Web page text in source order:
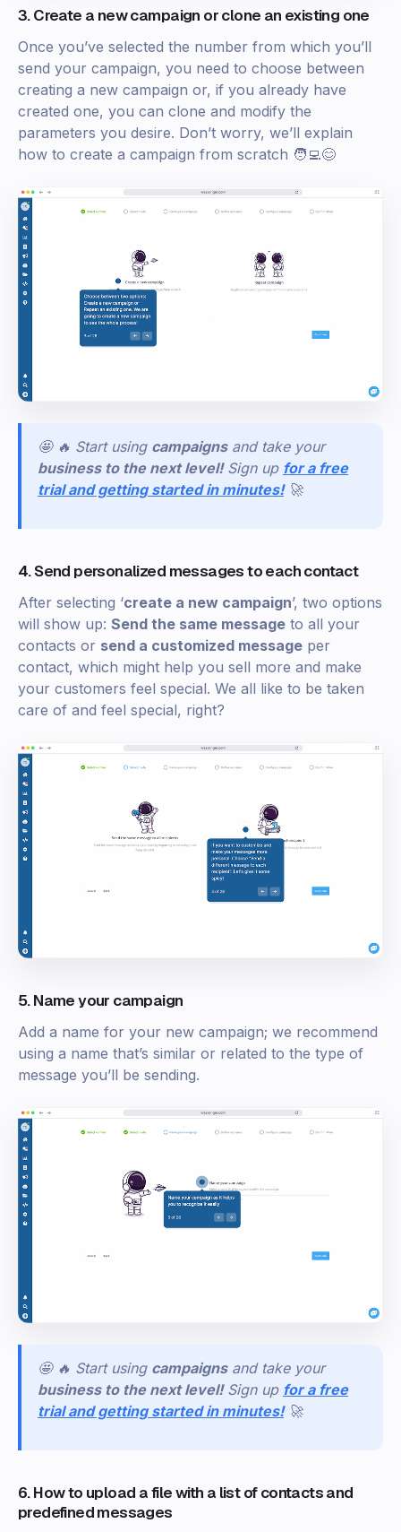
3. Create a new campaign or clone an existing one
Once you’ve selected the number from which you’ll
send your campaign, you need to choose between
creating a new campaign or, if you already have
created one, you can clone and modify the
parameters you desire. Don’t worry, we’ll explain
how to create a campaign from scratch 🧑‍💻😊
🤩 🔥 Start using campaigns and take your
business to the next level! Sign up for a free
trial and getting started in minutes! 🚀
4. Send personalized messages to each contact
After selecting ‘create a new campaign’, two options
will show up: Send the same message to all your
contacts or send a customized message per
contact, which might help you sell more and make
your customers feel special. We all like to be taken
care of and feel special, right?
5. Name your campaign
Add a name for your new campaign; we recommend
using a name that’s similar or related to the type of
message you’ll be sending.
🤩 🔥 Start using campaigns and take your
business to the next level! Sign up for a free
trial and getting started in minutes! 🚀
6. How to upload a file with a list of contacts and
predefined messages